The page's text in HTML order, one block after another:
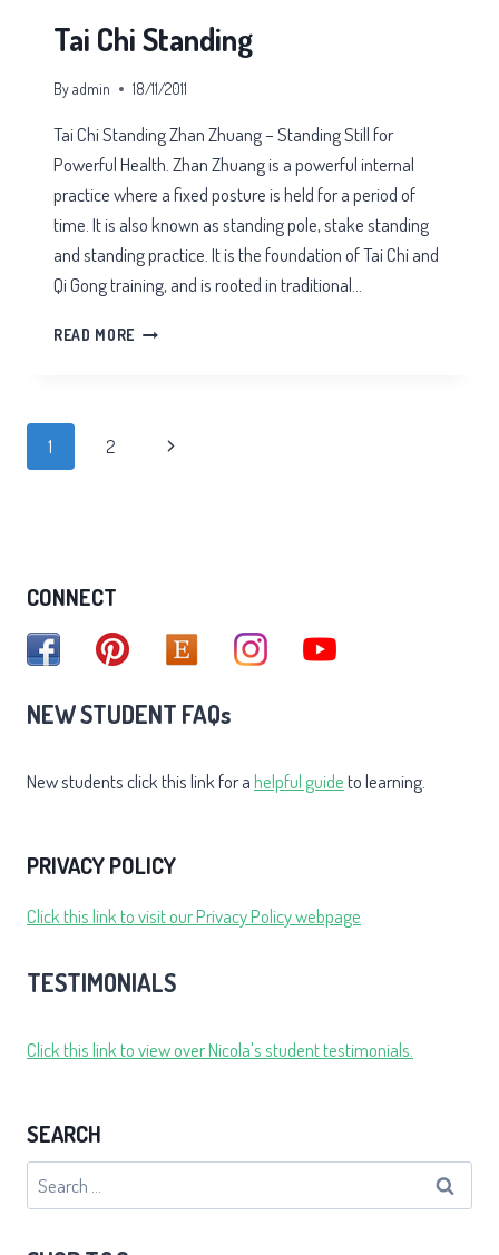
Tai Chi Standing
Byadmin 18/11/2011
Tai Chi Standing Zhan Zhuang – Standing Still for
Powerful Health. Zhan Zhuang is a powerful internal
practice where a fixed posture is held for a period of
time. It is also known as standing pole, stake standing
and standing practice. It is the foundation of Tai Chi and
Qi Gong training, and is rooted in traditional…
READ MORE TAI
Page
1 2
Next
CONNECT
NEW STUDENT FAQs
New students click this link for ahelpful guideto learning.
PRIVACY POLICY
Click this link to visit our Privacy Policy webpage
TESTIMONIALS
Click this link to view over Nicola's student testimonials.
SEARCH
Search
for: